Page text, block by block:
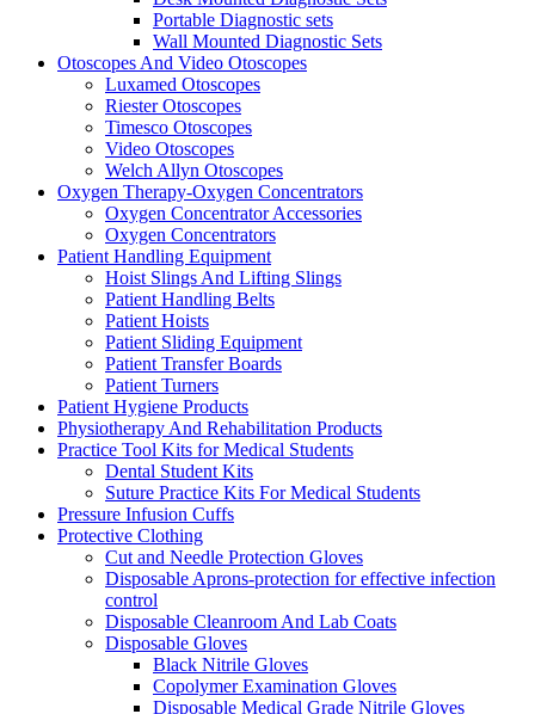
Portable Diagnostic sets
Wall Mounted Diagnostic Sets
Otoscopes And Video Otoscopes
Luxamed Otoscopes
Riester Otoscopes
Timesco Otoscopes
Video Otoscopes
Welch Allyn Otoscopes
Oxygen Therapy-Oxygen Concentrators
Oxygen Concentrator Accessories
Oxygen Concentrators
Patient Handling Equipment
Hoist Slings And Lifting Slings
Patient Handling Belts
Patient Hoists
Patient Sliding Equipment
Patient Transfer Boards
Patient Turners
Patient Hygiene Products
Physiotherapy And Rehabilitation Products
Practice Tool Kits for Medical Students
Dental Student Kits
Suture Practice Kits For Medical Students
Pressure Infusion Cuffs
Protective Clothing
Cut and Needle Protection Gloves
Disposable Aprons-protection for effective infection
control
Disposable Cleanroom And Lab Coats
Disposable Gloves
Black Nitrile Gloves
Copolymer Examination Gloves
Disposable Medical Grade Nitrile Gloves